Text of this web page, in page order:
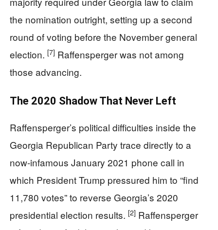
the nomination outright, setting up a second
round of voting before the November general
election. [7] Raffensperger was not among
those advancing.
The 2020 Shadow That Never Left
Raffensperger’s political difficulties inside the
Georgia Republican Party trace directly to a
now-infamous January 2021 phone call in
which President Trump pressured him to “find
11,780 votes” to reverse Georgia’s 2020
presidential election results. [2] Raffensperger